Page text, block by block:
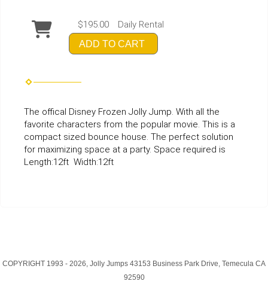
$195.00 Daily Rental
ADD TO CART
The offical Disney Frozen Jolly Jump. With all the
favorite characters from the popular movie. This is a
compact sized bounce house. The perfect solution
for maximizing space at a party. Space required is
Length:12ft Width:12ft
COPYRIGHT 1993 - 2026, Jolly Jumps 43153 Business Park Drive, Temecula CA
92590